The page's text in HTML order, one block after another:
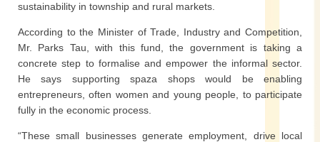
sustainability in township and rural markets.
According to the Minister of Trade, Industry and Competition,
Mr. Parks Tau, with this fund, the government is taking a
concrete step to formalise and empower the informal sector.
He says supporting spaza shops would be enabling
entrepreneurs, often women and young people, to participate
fully in the economic process.
“These small businesses generate employment, drive local